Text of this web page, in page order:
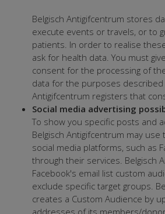
Belgisch Antigifcentrum stores
execute events or travels, or to
patients. In order to realise
ask for health data. You must
consent for the processing of
data for the purposes described
Antigifcentrum registers that
Social media advertising
To show you specific posts and
Belgisch Antigifcentrum may
social media platforms, such as
through their services. Belgisch
Facebook's email list custom
exclude specific target groups.
creates a Custom Audience by